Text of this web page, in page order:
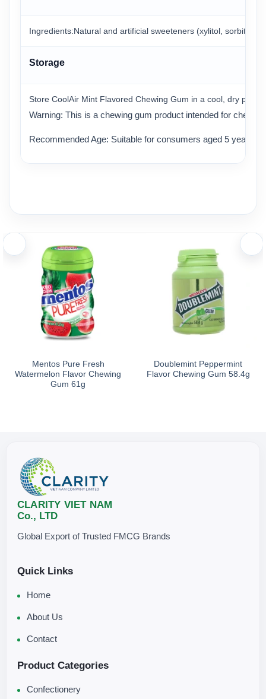
Ingredients:Natural and artificial sweeteners (xylitol, sorbitol,
Storage
Store CoolAir Mint Flavored Chewing Gum in a cool, dry place
Warning: This is a chewing gum product intended for
Recommended Age: Suitable for consumers aged 5 years
Mentos Pure Fresh
Watermelon Flavor Chewing
Gum 61g
Doublemint Peppermint
Flavor Chewing Gum 58.4g
CLARITY VIET NAM
Co., LTD
Global Export of Trusted FMCG Brands
Quick Links
Home
About Us
Contact
Product Categories
Confectionery